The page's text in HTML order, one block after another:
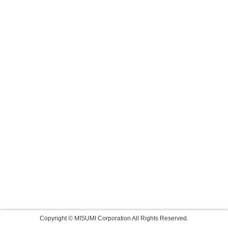
Copyright © MISUMI Corporation All Rights Reserved.